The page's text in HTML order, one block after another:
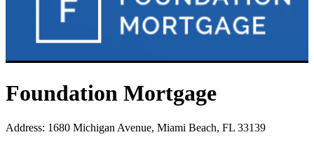
Foundation Mortgage
Address: 1680 Michigan Avenue, Miami Beach, FL 33139